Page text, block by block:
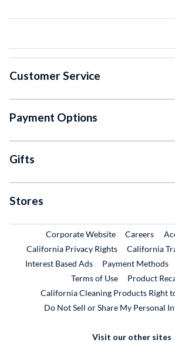
Customer Service
Payment Options
Gifts
Stores
Corporate WebsiteExternal Link
Careers
California Privacy Rights
California
Interest Based Ads
Payment Methods
Terms of Use
Product
California Cleaning Products Right
Do Not Sell or Share My Personal
Visit our other sites